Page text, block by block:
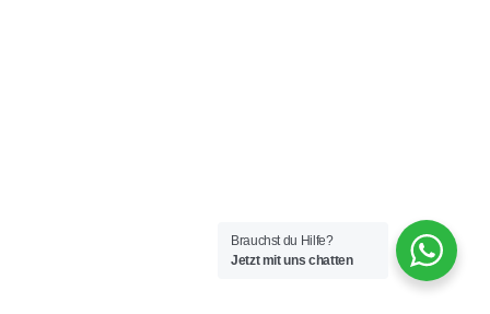
Brauchst du Hilfe?
Jetzt mit uns chatten